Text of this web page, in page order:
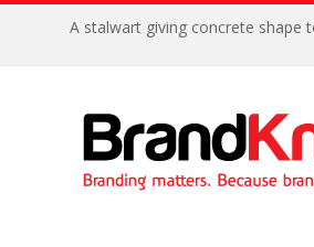
A stalwart giving concrete shape